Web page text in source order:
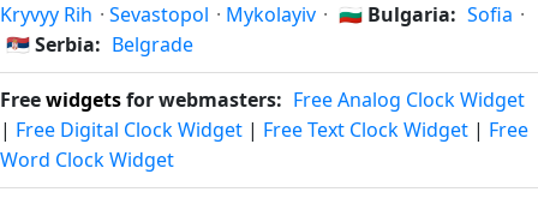
Kryvyy Rih · Sevastopol · Mykolayiv · 🇧🇬 Bulgaria: Sofia ·
🇷🇸Serbia: Belgrade
Freewidgetsfor webmasters: Free Analog Clock Widget
| Free Digital Clock Widget | Free Text Clock Widget | Free
Word Clock Widget